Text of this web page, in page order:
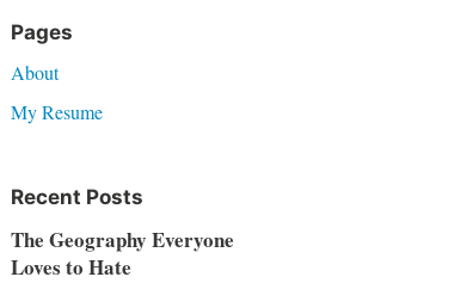
Pages
About
My Resume
Recent Posts
The Geography Everyone
Loves to Hate